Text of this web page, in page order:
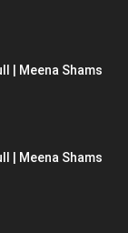
| Meena Shams
| Meena Shams